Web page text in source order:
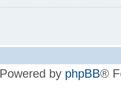
Powered by phpBB®